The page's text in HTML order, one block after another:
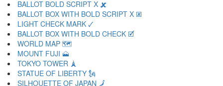
BALLOT BOLD SCRIPT X 🗶
BALLOT BOX WITH BOLD SCRIPT X 🗷
LIGHT CHECK MARK 🗸
BALLOT BOX WITH BOLD CHECK 🗹
WORLD MAP 🗺
MOUNT FUJI 🗻
TOKYO TOWER 🗼
STATUE OF LIBERTY 🗽
SILHOUETTE OF JAPAN 🗾